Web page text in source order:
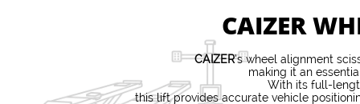
CAIZER
CAIZER’s wheel alignment
making it an
With its full-
this lift provides accurate vehicle